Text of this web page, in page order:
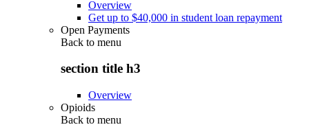
Overview
Get up to $40,000 in student loan repayment
Open Payments
Back to menu
section title h3
Overview
Opioids
Back to menu